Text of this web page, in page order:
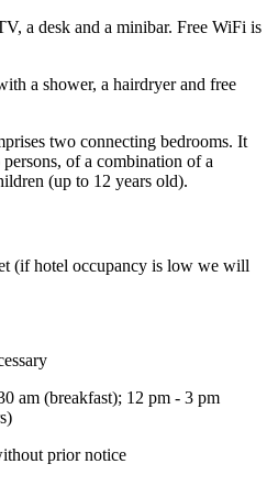
a desk and a minibar. Free WiFi is
a shower, a hairdryer and free
two connecting bedrooms. It
of a combination of a
(up to 12 years old).
(if hotel occupancy is low we will
am (breakfast); 12 pm - 3 pm
prior notice